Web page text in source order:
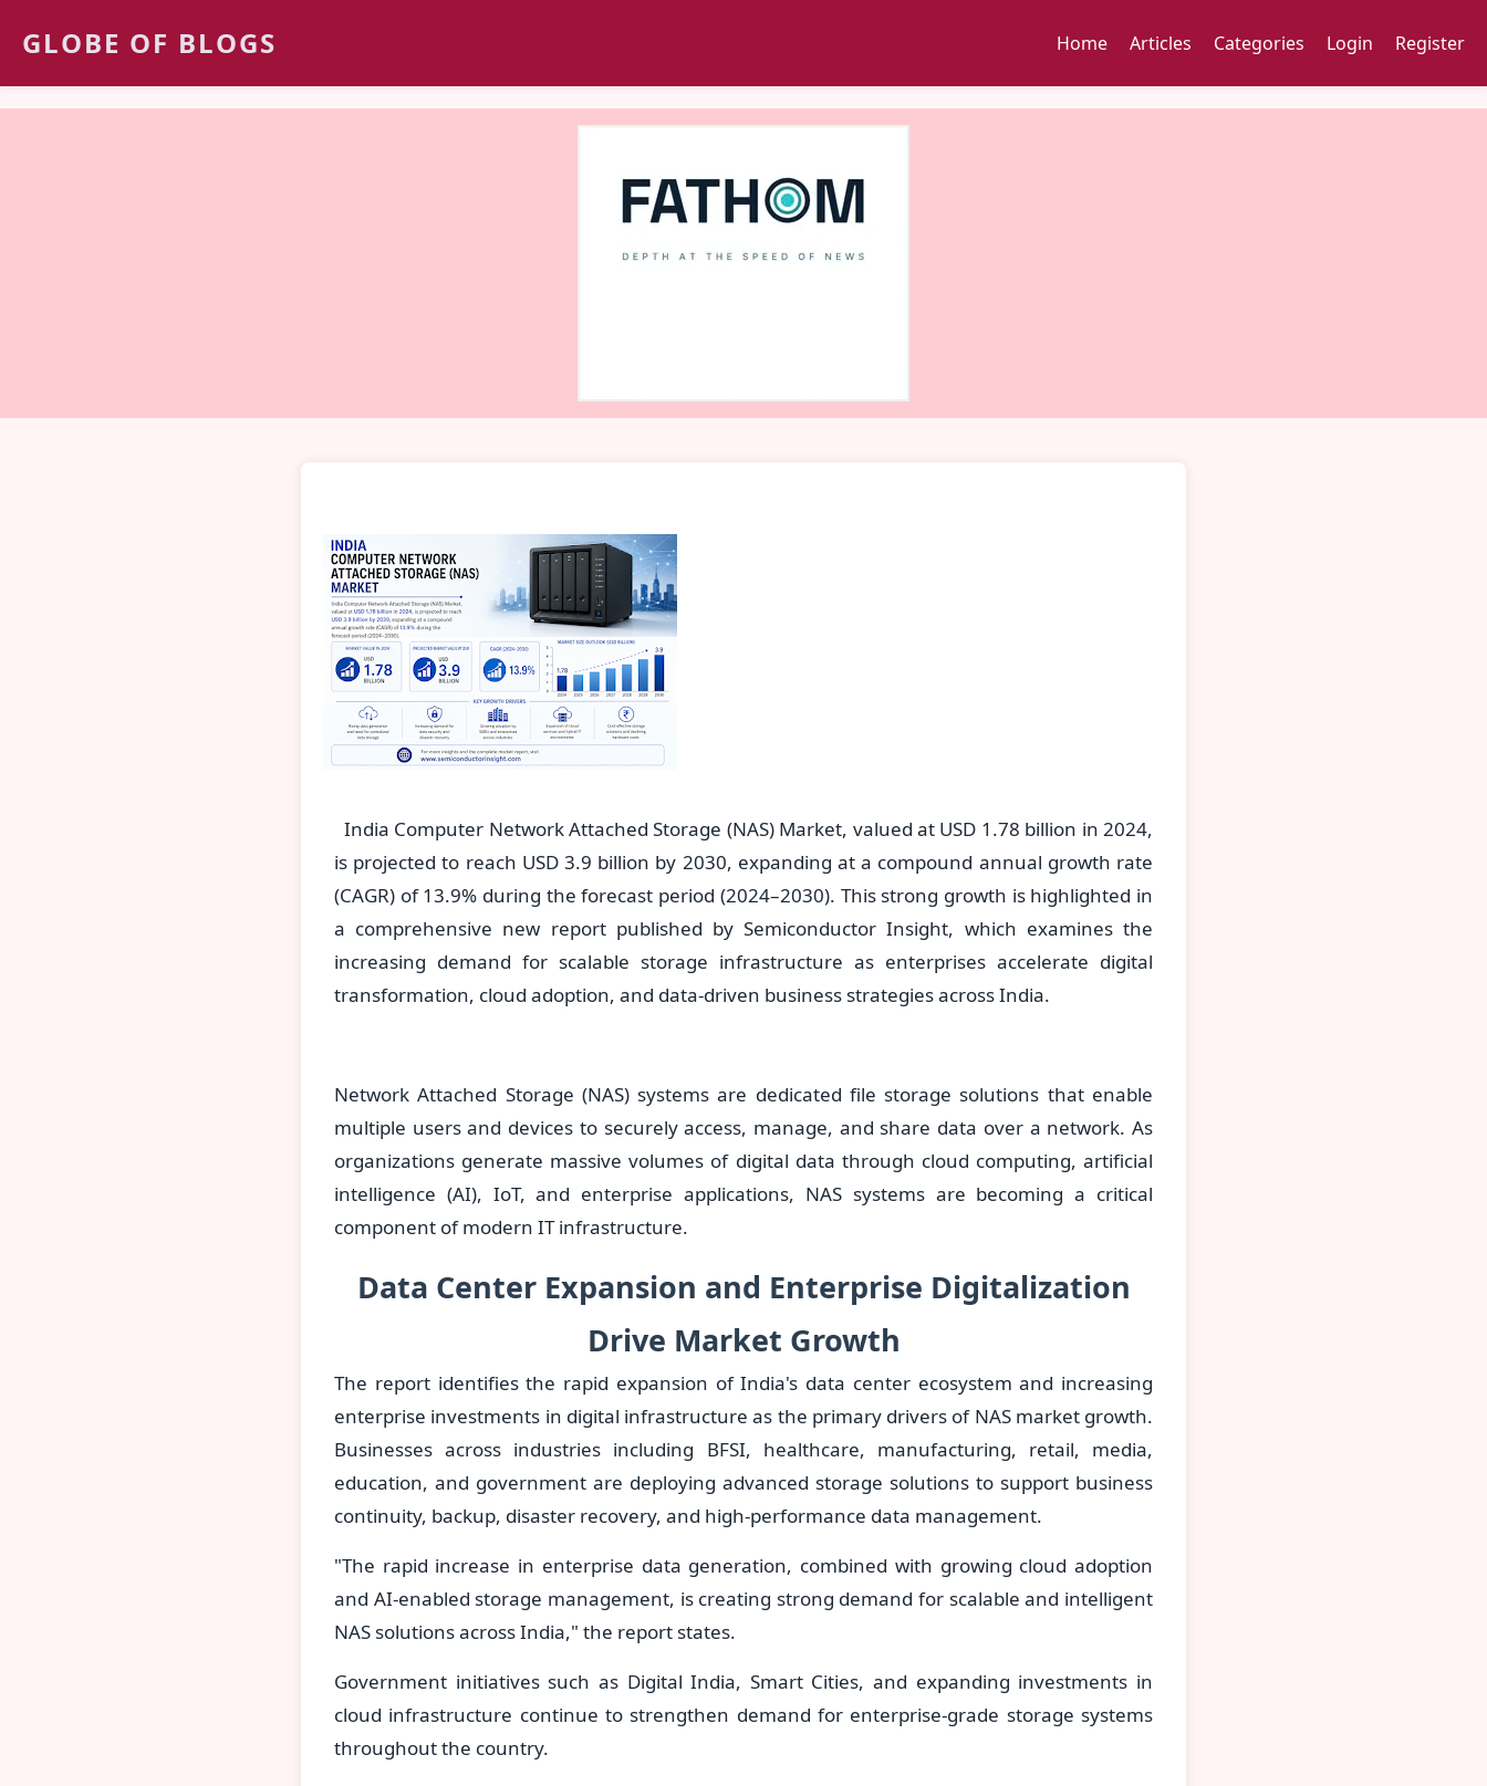
GLOBE OF BLOGS Home Articles Categories Login Register
India Computer Network Attached Storage (NAS) Market, valued at USD 1.78 billion in 2024,
is projected to reach USD 3.9 billion by 2030, expanding at a compound annual growth rate
(CAGR) of 13.9% during the forecast period (2024–2030). This strong growth is highlighted in
a comprehensive new report published by Semiconductor Insight, which examines the
increasing demand for scalable storage infrastructure as enterprises accelerate digital
transformation, cloud adoption, and data-driven business strategies across India.
Network Attached Storage (NAS) systems are dedicated file storage solutions that enable
multiple users and devices to securely access, manage, and share data over a network. As
organizations generate massive volumes of digital data through cloud computing, artificial
intelligence (AI), IoT, and enterprise applications, NAS systems are becoming a critical
component of modern IT infrastructure.
Data Center Expansion and Enterprise Digitalization
Drive Market Growth
The report identifies the rapid expansion of India's data center ecosystem and increasing
enterprise investments in digital infrastructure as the primary drivers of NAS market growth.
Businesses across industries including BFSI, healthcare, manufacturing, retail, media,
education, and government are deploying advanced storage solutions to support business
continuity, backup, disaster recovery, and high-performance data management.
"The rapid increase in enterprise data generation, combined with growing cloud adoption
and AI-enabled storage management, is creating strong demand for scalable and intelligent
NAS solutions across India," the report states.
Government initiatives such as Digital India, Smart Cities, and expanding investments in
cloud infrastructure continue to strengthen demand for enterprise-grade storage systems
throughout the country.